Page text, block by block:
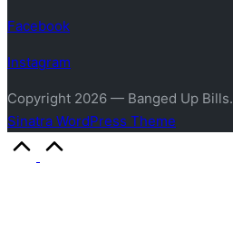
Facebook
Instagram
Copyright 2026 — Banged Up
Sinatra WordPress Theme